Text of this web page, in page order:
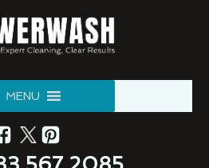
MENU